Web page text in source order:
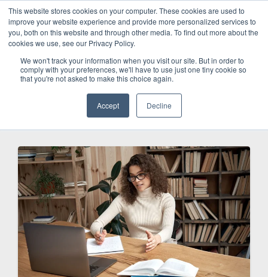
This website stores cookies on your computer. These cookies are used to
improve your website experience and provide more personalized services to
you, both on this website and through other media. To find out more about the
cookies we use, see our Privacy Policy.
We won't track your information when you visit our site. But in order to
comply with your preferences, we'll have to use just one tiny cookie so
that you're not asked to make this choice again.
Accept Decline
SCHEDULE A DEMO
SCHEDULE A DEMO
Categories